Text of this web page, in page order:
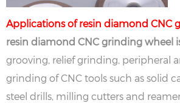
Applications of resin diamond CNC
resin diamond CNC grinding wheel
grooving, relief grinding, peripheral
grinding of CNC tools such as solid
steel drills, milling cutters and